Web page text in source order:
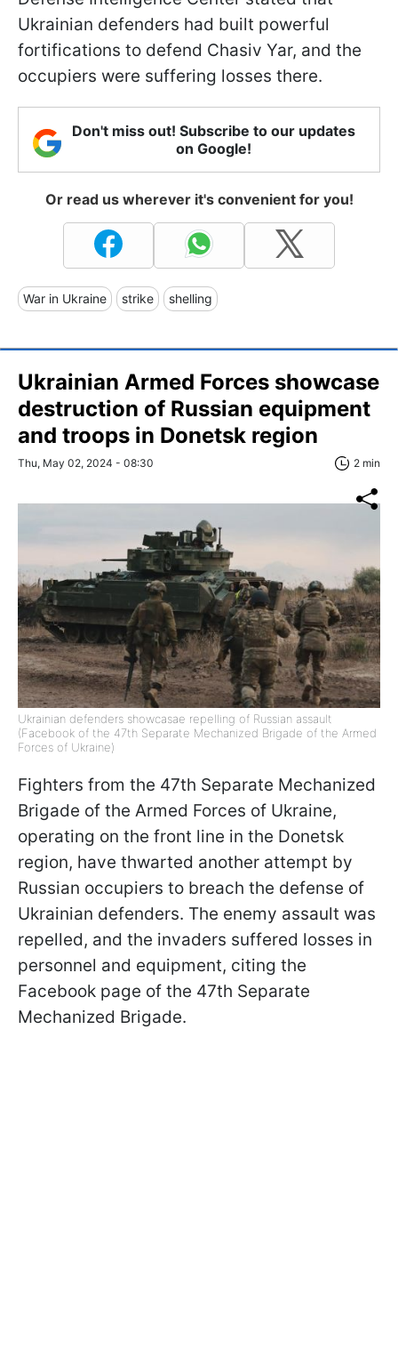
Ukrainian defenders had built powerful
fortifications to defend Chasiv Yar, and the
occupiers were suffering losses there.
Don't miss out! Subscribe to our updates
on Google!
Or read us wherever it's convenient for you!
War in Ukraine strike shelling
Ukrainian Armed Forces showcase
destruction of Russian equipment
and troops in Donetsk region
Thu, May 02, 2024 - 08:30 2 min
Ukrainian defenders showcasae repelling of Russian assault
(Facebook of the 47th Separate Mechanized Brigade of the Armed
Forces of Ukraine)
Fighters from the 47th Separate Mechanized
Brigade of the Armed Forces of Ukraine,
operating on the front line in the Donetsk
region, have thwarted another attempt by
Russian occupiers to breach the defense of
Ukrainian defenders. The enemy assault was
repelled, and the invaders suffered losses in
personnel and equipment, citing the
Facebook page of the 47th Separate
Mechanized Brigade.